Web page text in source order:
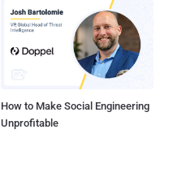
How to Make Social Engineering
Unprofitable